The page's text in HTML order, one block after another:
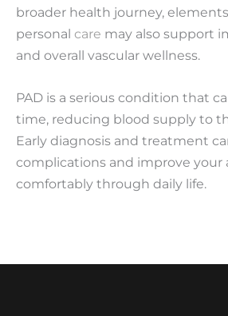
broader health journey,
personal care may also support
and overall vascular wellness.
PAD is a serious condition that
time, reducing blood supply to
Early diagnosis and treatment
complications and improve your
comfortably through daily life.